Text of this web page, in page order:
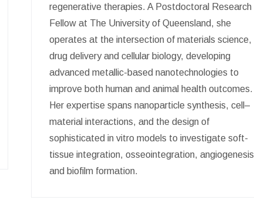
regenerative therapies. A Postdoctoral Research
Fellow at The University of Queensland, she
operates at the intersection of materials science,
drug delivery and cellular biology, developing
advanced metallic-based nanotechnologies to
improve both human and animal health outcomes.
Her expertise spans nanoparticle synthesis, cell–
material interactions, and the design of
sophisticated in vitro models to investigate soft-
tissue integration, osseointegration, angiogenesis
and biofilm formation.